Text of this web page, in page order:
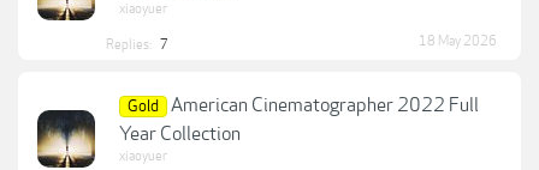
xiaoyuer
Replies: 7 18 May 2026
Gold
American Cinematographer 2022 Full
Year Collection
xiaoyuer